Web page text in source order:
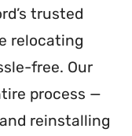
trusted
relocating
free. Our
process —
reinstalling